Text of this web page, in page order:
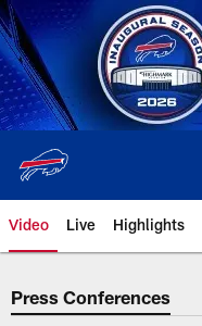
Skip
to
main
content
Video Live Highlights
Press Conferences